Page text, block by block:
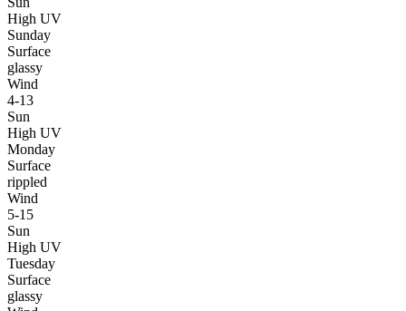
High UV
Sunday
Surface
glassy
Wind
4-13
Sun
High UV
Monday
Surface
rippled
Wind
5-15
Sun
High UV
Tuesday
Surface
glassy